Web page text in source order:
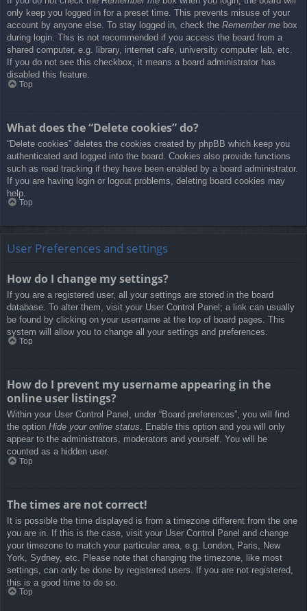
only keep you logged in for a preset time. This prevents misuse of your
account by anyone else. To stay logged in, check the Remember me box
during login. This is not recommended if you access the board from a
shared computer, e.g. library, internet cafe, university computer lab, etc.
If you do not see this checkbox, it means a board administrator has
disabled this feature.
Top
What does the “Delete cookies” do?
“Delete cookies” deletes the cookies created by phpBB which keep you
authenticated and logged into the board. Cookies also provide functions
such as read tracking if they have been enabled by a board administrator.
If you are having login or logout problems, deleting board cookies may
help.
Top
User Preferences and settings
How do I change my settings?
If you are a registered user, all your settings are stored in the board
database. To alter them, visit your User Control Panel; a link can usually
be found by clicking on your username at the top of board pages. This
system will allow you to change all your settings and preferences.
Top
How do I prevent my username appearing in the
online user listings?
Within your User Control Panel, under “Board preferences”, you will find
the option Hide your online status. Enable this option and you will only
appear to the administrators, moderators and yourself. You will be
counted as a hidden user.
Top
The times are not correct!
It is possible the time displayed is from a timezone different from the one
you are in. If this is the case, visit your User Control Panel and change
your timezone to match your particular area, e.g. London, Paris, New
York, Sydney, etc. Please note that changing the timezone, like most
settings, can only be done by registered users. If you are not registered,
this is a good time to do so.
Top